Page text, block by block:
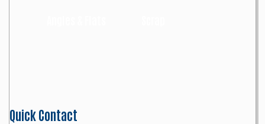
Quick Contact